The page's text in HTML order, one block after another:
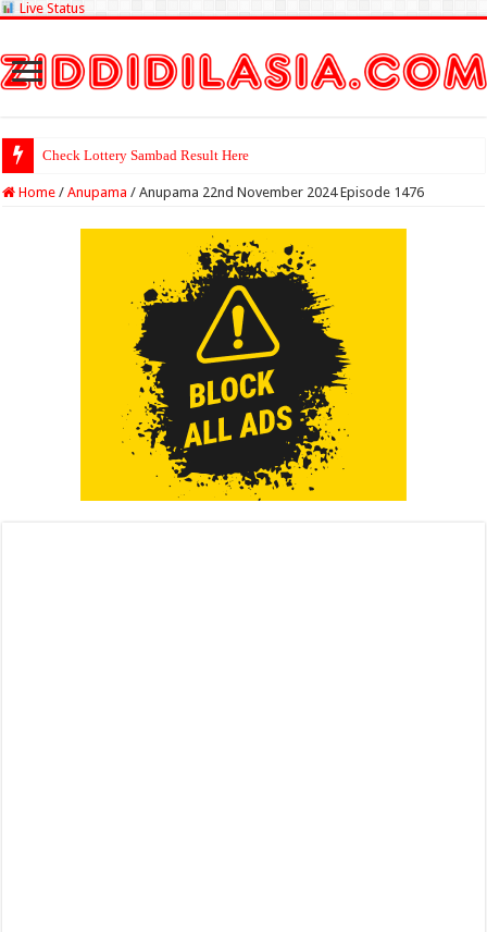
Live Status
Check Lottery Sambad Result Here
Home / Anupama / Anupama 22nd November 2024 Episode 1476